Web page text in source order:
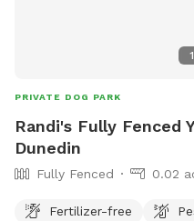
1
PRIVATE DOG PARK
Randi's Fully Fenced
Dunedin
Fully Fenced 0.02
Fertilizer-free